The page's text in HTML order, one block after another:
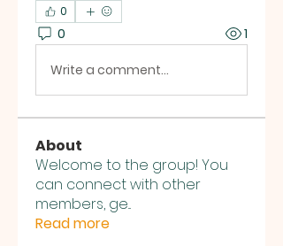
0
0 1
Write a comment...
About
Welcome to the group! You
can connect with other
members, ge...
Read more